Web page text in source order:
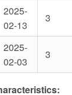
2025-
02-13
3
2025-
02-03
3